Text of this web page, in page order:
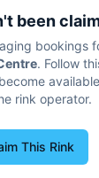
been
bookings
. Follow
rink operator.
This Rink